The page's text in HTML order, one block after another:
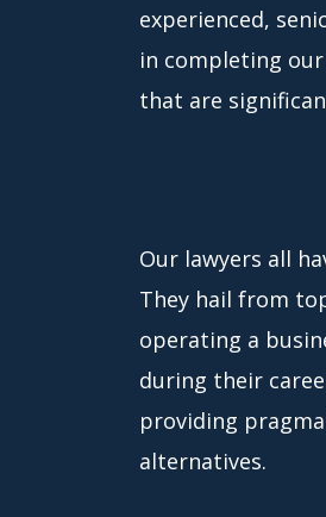
experienced,
in completing
that are
Our lawyers all
They hail from
operating a
during their
providing
alternatives.